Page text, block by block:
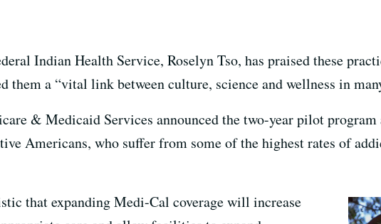
Indian Health Service, Roselyn Tso, has praised these
them a “vital link between culture, science and wellness in
& Medicaid Services announced the two-year pilot program
Americans, who suffer from some of the highest rates of
that expanding Medi-Cal coverage will increase